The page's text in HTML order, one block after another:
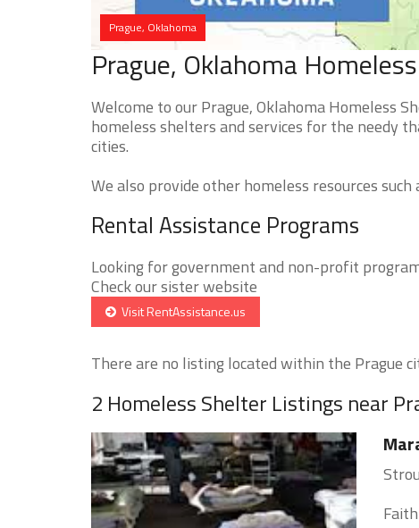
Prague, Oklahoma
Prague, Oklahoma
Welcome to our Prague, Oklahoma Homeless
homeless shelters and services for the needy
cities.
We also provide other homeless resources
Rental Assistance Programs
Looking for government and non-profit
Check our sister website
Visit RentAssistance.us
There are no listing located within the Prague
2 Homeless Shelter Listings near